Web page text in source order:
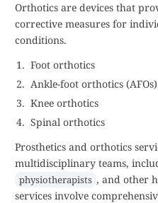
Orthotics are devices that
corrective measures for
conditions.
Foot orthotics
Ankle-foot orthotics (AFOs)
Knee orthotics
Spinal orthotics
Prosthetics and orthotics
multidisciplinary teams,
physiotherapists , and other
services involve